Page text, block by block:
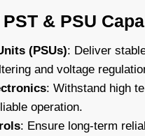
& PSU
(PSUs): Deliver
and voltage
: Withstand high
operation.
: Ensure long-term